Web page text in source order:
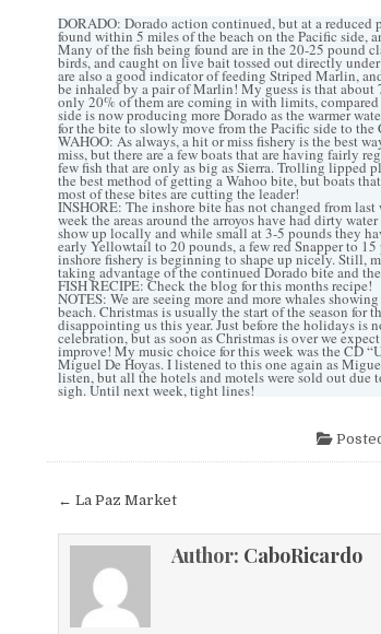
DORADO: Dorado action continued, but at a reduced
found within 5 miles of the beach on the Pacific side,
Many of the fish being found are in the 20-25 pound
birds, and caught on live bait tossed out directly
are also a good indicator of feeding Striped Marlin,
be inhaled by a pair of Marlin! My guess is that
only 20% of them are coming in with limits,
side is now producing more Dorado as the warmer
for the bite to slowly move from the Pacific side to the
WAHOO: As always, a hit or miss fishery is the best
miss, but there are a few boats that are having fairly
few fish that are only as big as Sierra. Trolling lipped
the best method of getting a Wahoo bite, but boats
most of these bites are cutting the leader!
INSHORE: The inshore bite has not changed from
week the areas around the arroyos have had dirty
show up locally and while small at 3-5 pounds they
early Yellowtail to 20 pounds, a few red Snapper to
inshore fishery is beginning to shape up nicely. Still,
taking advantage of the continued Dorado bite and
FISH RECIPE: Check the blog for this months recipe!
NOTES: We are seeing more and more whales
beach. Christmas is usually the start of the season for
disappointing us this year. Just before the holidays is
celebration, but as soon as Christmas is over we
improve! My music choice for this week was the CD
Miguel De Hoyas. I listened to this one again as
listen, but all the hotels and motels were sold out
sigh. Until next week, tight lines!
Post
navigation
← La Paz Market
Author: CaboRicardo